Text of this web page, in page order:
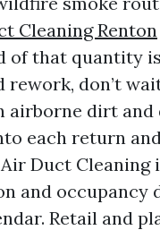
Cleaning Renton
of that quantity
rework, don’t
airborne dirt and
each return
Duct Cleaning
and occupancy
Retail and